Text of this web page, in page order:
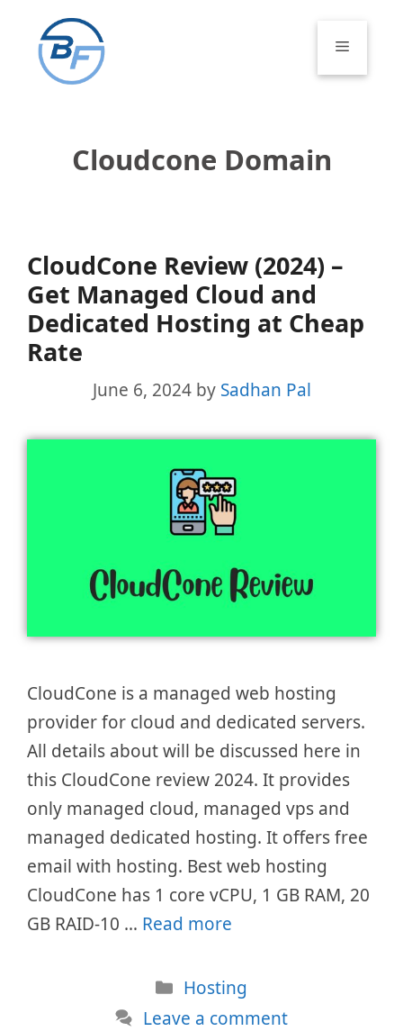
content
Menu
Cloudcone Domain
CloudCone Review (2024) –
Get Managed Cloud and
Dedicated Hosting at Cheap
Rate
June 6, 2024 by Sadhan Pal
CloudCone is a managed web hosting
provider for cloud and dedicated servers.
All details about will be discussed here in
this CloudCone review 2024. It provides
only managed cloud, managed vps and
managed dedicated hosting. It offers free
email with hosting. Best web hosting
CloudCone has 1 core vCPU, 1 GB RAM, 20
GB RAID-10 … Read more
Categories
Hosting
Leave a comment